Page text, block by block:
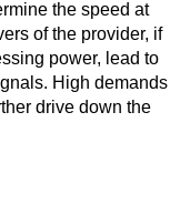
the speed at
of the provider, if
power, lead to
High demands
drive down the